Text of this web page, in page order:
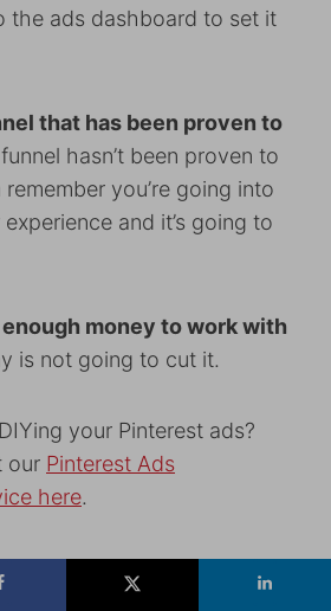
the ads dashboard to set it
that has been proven to
hasn’t been proven to
you’re going into
and it’s going to
money to work with
is not going to cut it.
your Pinterest ads?
our Pinterest Ads
here.